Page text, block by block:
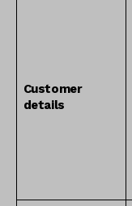
Customer
details